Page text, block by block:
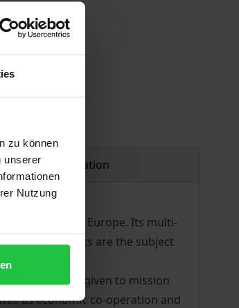
zu können
unserer
Nutzung
safety information
term peace in Europe. Its multi-
human rights are the subject
has also been given to mission
as economic co-operation and